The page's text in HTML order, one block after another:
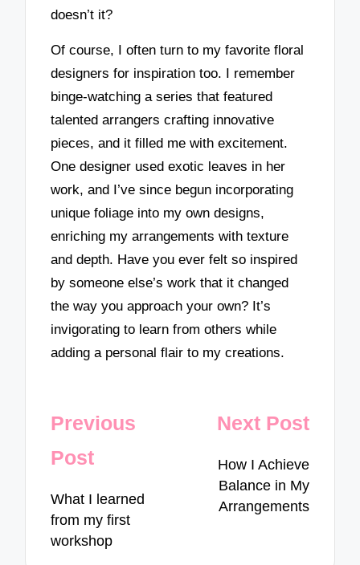
doesn’t it?
Of course, I often turn to my favorite floral
designers for inspiration too. I remember
binge-watching a series that featured
talented arrangers crafting innovative
pieces, and it filled me with excitement.
One designer used exotic leaves in her
work, and I’ve since begun incorporating
unique foliage into my own designs,
enriching my arrangements with texture
and depth. Have you ever felt so inspired
by someone else’s work that it changed
the way you approach your own? It’s
invigorating to learn from others while
adding a personal flair to my creations.
Post
navigation
Previous
Post
What I learned
from my first
workshop
Next Post
How I Achieve
Balance in My
Arrangements